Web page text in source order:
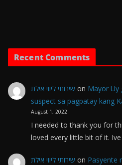
Recent Comments
שירותי ליווי אילת on Mayor Uy
suspect sa pagpatay kang
August 1, 2022
I needed to thank you for
loved every little bit of it.
שירותי ליווי אילת on Pasyente